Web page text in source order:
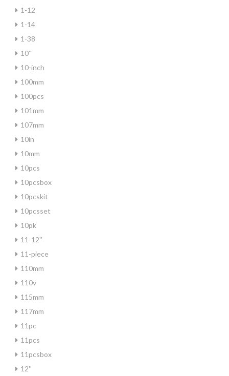
1-12
1-14
1-38
10''
10-inch
100mm
100pcs
101mm
107mm
10in
10mm
10pcs
10pcsbox
10pcskit
10pcsset
10pk
11-12''
11-piece
110mm
110v
115mm
117mm
11pc
11pcs
11pcsbox
12''